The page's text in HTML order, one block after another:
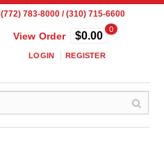
(772) 783-8000 / (310) 715-6600
View Order
0
$0.00
LOGIN REGISTER